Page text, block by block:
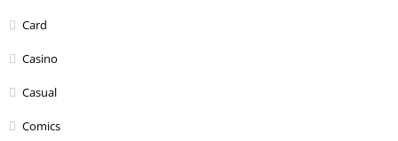
Card
Casino
Casual
Comics